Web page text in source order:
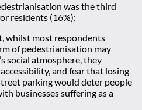
was the third
residents (16%);
whilst most respondents
of pedestrianisation may
social atmosphere, they
and fear that losing
parking would deter people
businesses suffering as a